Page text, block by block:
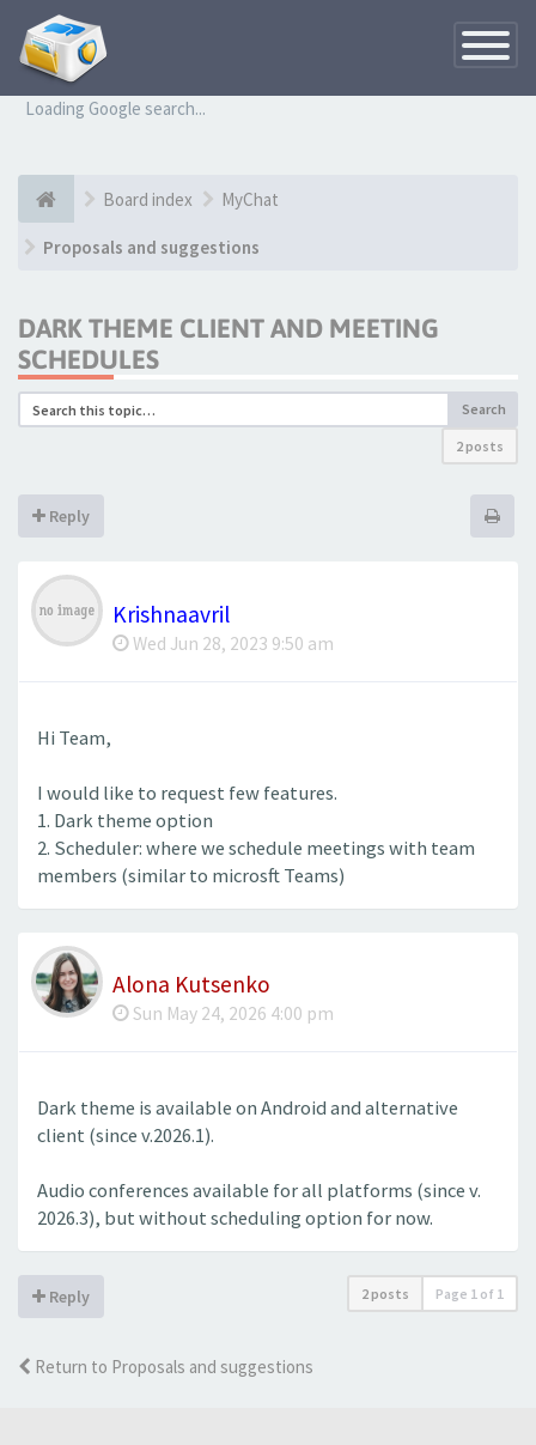
Toggle
Loading Google search...
Board index MyChat
Proposals and suggestions
DARK THEME CLIENT AND MEETING
SCHEDULES
Search
2 posts
Reply
Krishnaavril
Wed Jun 28, 2023 9:50 am
Hi Team,
I would like to request few features.
1. Dark theme option
2. Scheduler: where we schedule meetings with team
members (similar to microsft Teams)
Alona Kutsenko
Sun May 24, 2026 4:00 pm
Dark theme is available on Android and alternative
client (since v.2026.1).
Audio conferences available for all platforms (since v.
2026.3), but without scheduling option for now.
Reply 2 posts Page 1 of 1
Return to Proposals and suggestions